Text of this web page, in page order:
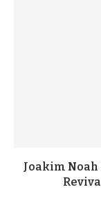
Joakim Noah